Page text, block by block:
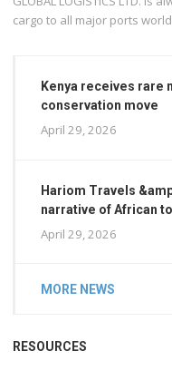
cargo to all major ports
Kenya receives rare
conservation move
April 29, 2026
Hariom Travels
narrative of African
April 29, 2026
MORE NEWS
RESOURCES